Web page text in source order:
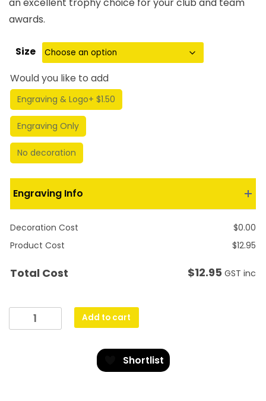
$16.70
an excellent trophy choice for your club and team
awards.
Size
Would you like to add
Engraving & Logo+ $1.50
Engraving Only
No decoration
Engraving Info
Decoration Cost $0.00
Product Cost
$12.95
Total Cost $12.95 GST inc
-
Add to cart
Shortlist